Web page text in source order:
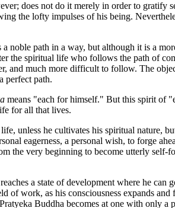
does not do it merely in order to gratify
the lofty impulses of his being.
path in a way, but although it is a
the spiritual life who follows the path of
and much more difficult to follow. The
perfect path.
means "each for himself." But this spirit of
for all that lives.
unless he cultivates his spiritual nature,
eagerness, a personal wish, to forge
the very beginning to become utterly
a state of development where he
work, as his consciousness expands
Buddha becomes at one with only